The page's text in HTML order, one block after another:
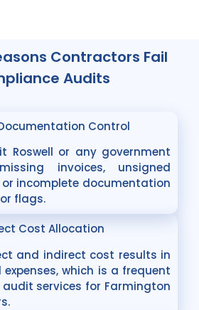
Contractors Fail
Audits
Control
Roswell or any government
invoices, unsigned
incomplete documentation
flags.
Cost Allocation
and indirect cost results in
expenses, which is a frequent
services for Farmington